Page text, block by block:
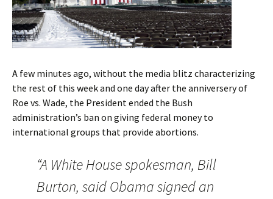
A few minutes ago, without the media blitz characterizing
the rest of this week and one day after the anniversery of
Roe vs. Wade, the President ended the Bush
administration’s ban on giving federal money to
international groups that provide abortions.
“A White House spokesman, Bill
Burton, said Obama signed an